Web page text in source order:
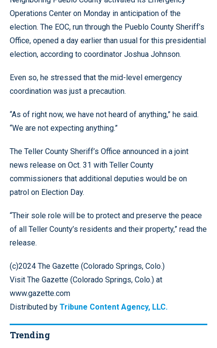
Operations Center on Monday in anticipation of the
election. The EOC, run through the Pueblo County Sheriff’s
Office, opened a day earlier than usual for this presidential
election, according to coordinator Joshua Johnson.
Even so, he stressed that the mid-level emergency
coordination was just a precaution.
“As of right now, we have not heard of anything,” he said.
“We are not expecting anything.”
The Teller County Sheriff’s Office announced in a joint
news release on Oct. 31 with Teller County
commissioners that additional deputies would be on
patrol on Election Day.
“Their sole role will be to protect and preserve the peace
of all Teller County’s residents and their property,” read the
release.
(c)2024 The Gazette (Colorado Springs, Colo.)
Visit The Gazette (Colorado Springs, Colo.) at
www.gazette.com
Distributed by Tribune Content Agency, LLC.
Trending